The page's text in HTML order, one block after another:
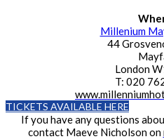
Millenium
44
London
T: 020
TICKETS AVAILABLE HERE
If you have any questions
contact Maeve Nicholson on